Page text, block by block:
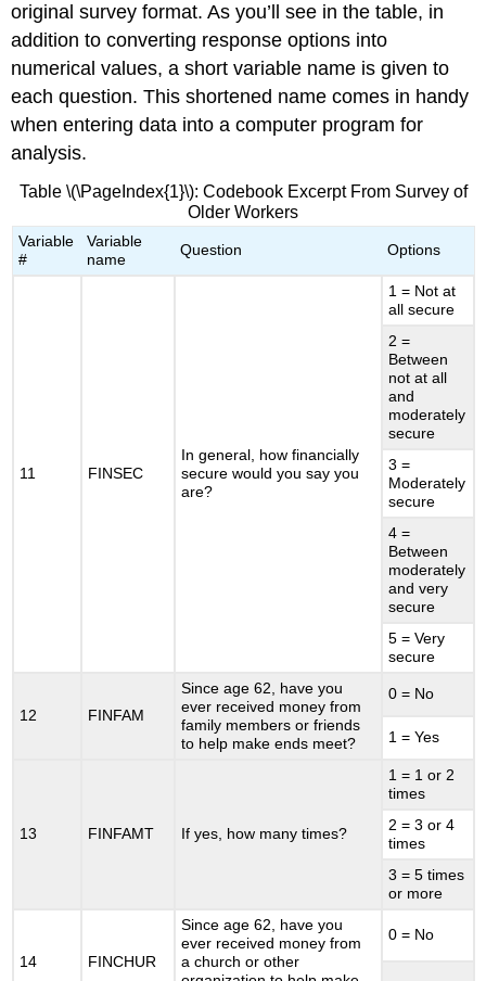
original survey format. As you’ll see in the table, in
addition to converting response options into
numerical values, a short variable name is given to
each question. This shortened name comes in handy
when entering data into a computer program for
analysis.
Table \(\PageIndex{1}\): Codebook Excerpt From Survey of
Older Workers
Variable
#
Variable
name
Question Options
11 FINSEC
In general, how financially
secure would you say you
are?
1 = Not at
all secure
2 =
Between
not at all
and
moderately
secure
3 =
Moderately
secure
4 =
Between
moderately
and very
secure
5 = Very
secure
12 FINFAM
Since age 62, have you
ever received money from
family members or friends
to help make ends meet?
0 = No
1 = Yes
13 FINFAMT If yes, how many times?
1 = 1 or 2
times
2 = 3 or 4
times
3 = 5 times
or more
14 FINCHUR
Since age 62, have you
ever received money from
a church or other
0 = No